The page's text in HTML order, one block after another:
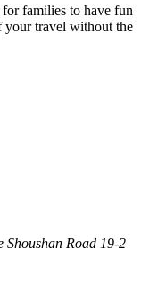
for families to have fun
your travel without the
Shoushan Road 19-2